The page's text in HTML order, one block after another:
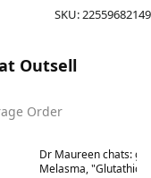
SKU:22559682149
Outsell
Order
Best in 7 days
Dr Maureen chats:
Melasma, "Glutathione is the body's